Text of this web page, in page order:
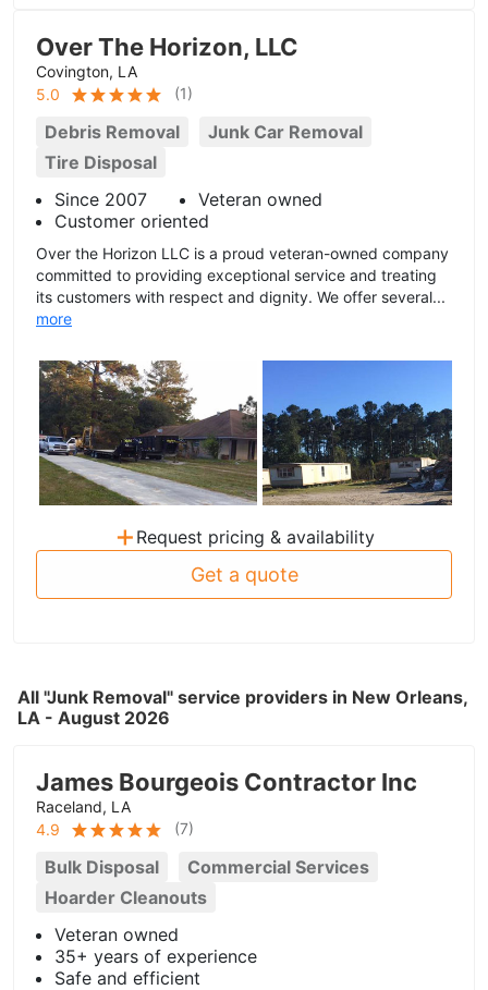
Over The Horizon, LLC
Covington, LA
5.0
(1)
Debris Removal
Junk Car Removal
Tire Disposal
Since 2007
Veteran owned
Customer oriented
Over the Horizon LLC is a proud veteran-owned company
committed to providing exceptional service and treating
its customers with respect and dignity. We offer several...
more
+ Request pricing & availability
Get a quote
All "Junk Removal" service providers in New Orleans,
LA - August 2026
James Bourgeois Contractor Inc
Raceland, LA
4.9
(7)
Bulk Disposal
Commercial Services
Hoarder Cleanouts
Veteran owned
35+ years of experience
Safe and efficient